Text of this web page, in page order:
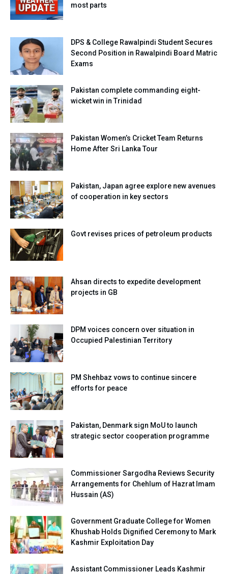
most parts
DPS & College Rawalpindi Student Secures
Second Position in Rawalpindi Board Matric
Exams
Pakistan complete commanding eight-
wicket win in Trinidad
Pakistan Women’s Cricket Team Returns
Home After Sri Lanka Tour
Pakistan, Japan agree explore new avenues
of cooperation in key sectors
Govt revises prices of petroleum products
Ahsan directs to expedite development
projects in GB
DPM voices concern over situation in
Occupied Palestinian Territory
PM Shehbaz vows to continue sincere
efforts for peace
Pakistan, Denmark sign MoU to launch
strategic sector cooperation programme
Commissioner Sargodha Reviews Security
Arrangements for Chehlum of Hazrat Imam
Hussain (AS)
Government Graduate College for Women
Khushab Holds Dignified Ceremony to Mark
Kashmir Exploitation Day
Assistant Commissioner Leads Kashmir